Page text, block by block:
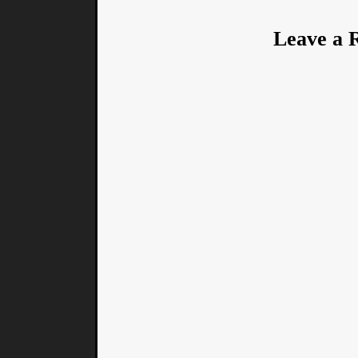
Leave a